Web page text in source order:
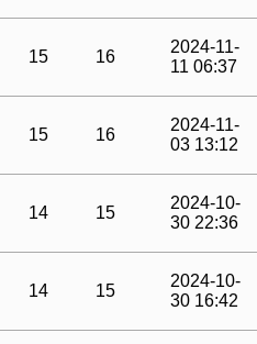
15 16
2024-11-
11 06:37
15 16
2024-11-
03 13:12
14 15
2024-10-
30 22:36
14 15
2024-10-
30 16:42